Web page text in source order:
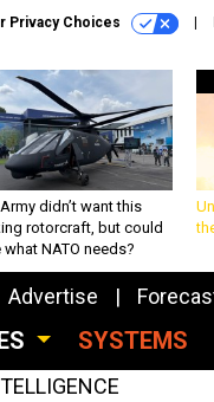
Privacy Choices
didn’t want this
rotorcraft, but could
what NATO needs?
Advertise
SYSTEMS